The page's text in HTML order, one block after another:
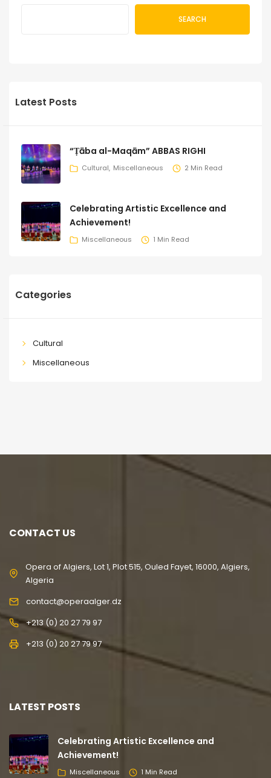
SEARCH
Latest Posts
“Ṭāba al-Maqām” ABBAS RIGHI
Cultural Miscellaneous 2 Min Read
Celebrating Artistic Excellence and
Achievement!
Miscellaneous 1 Min Read
Categories
Cultural
Miscellaneous
CONTACT US
Opera of Algiers, Lot 1, Plot 515, Ouled Fayet, 16000, Algiers,
Algeria
contact@operaalger.dz
+213 (0) 20 27 79 97
+213 (0) 20 27 79 97
LATEST POSTS
Celebrating Artistic Excellence and
Achievement!
Miscellaneous 1 Min Read